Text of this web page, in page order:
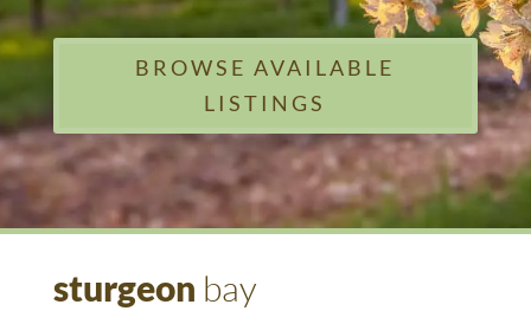
BROWSE AVAILABLE
LISTINGS
sturgeon bay